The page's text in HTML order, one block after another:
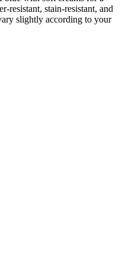
resistant, stain-resistant, and
slightly according to your